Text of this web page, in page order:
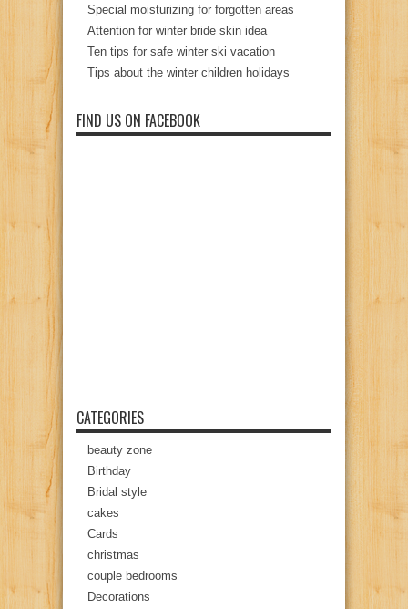
Special moisturizing for forgotten areas
Attention for winter bride skin idea
Ten tips for safe winter ski vacation
Tips about the winter children holidays
FIND US ON FACEBOOK
CATEGORIES
beauty zone
Birthday
Bridal style
cakes
Cards
christmas
couple bedrooms
Decorations